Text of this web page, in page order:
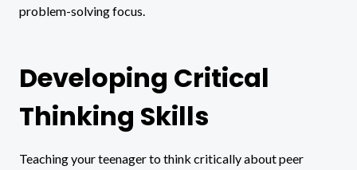
problem-solving focus.
Developing Critical
Thinking Skills
Teaching your teenager to think critically about peer